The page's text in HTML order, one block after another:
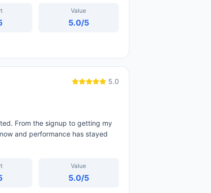
Value
5.0/5
5.0
From the signup to getting my
and performance has stayed
Value
5.0/5